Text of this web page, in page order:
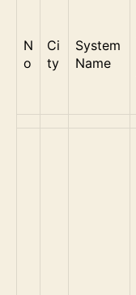
N
o
Ci
ty
System
Name